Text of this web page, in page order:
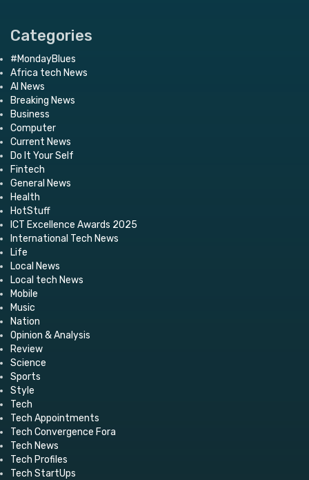
Categories
#MondayBlues
Africa tech News
AI News
Breaking News
Business
Computer
Current News
Do It Your Self
Fintech
General News
Health
HotStuff
ICT Excellence Awards 2025
International Tech News
Life
Local News
Local tech News
Mobile
Music
Nation
Opinion & Analysis
Review
Science
Sports
Style
Tech
Tech Appointments
Tech Convergence Fora
Tech News
Tech Profiles
Tech StartUps